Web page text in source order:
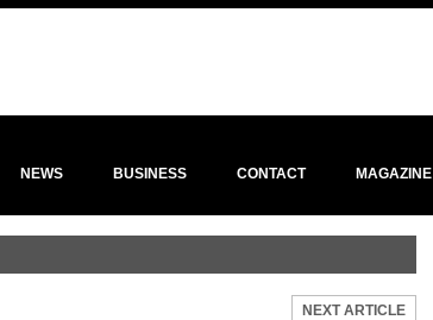
NEWS BUSINESS CONTACT MAGAZINE
NEXT ARTICLE